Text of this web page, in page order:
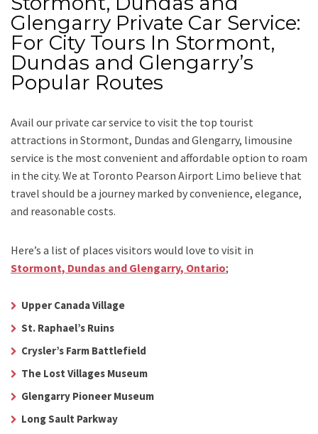
Glengarry Private Car Service:
For City Tours In Stormont,
Dundas and Glengarry’s
Popular Routes
Avail our private car service to visit the top tourist
attractions in Stormont, Dundas and Glengarry, limousine
service is the most convenient and affordable option to roam
in the city. We at Toronto Pearson Airport Limo believe that
travel should be a journey marked by convenience, elegance,
and reasonable costs.
Here’s a list of places visitors would love to visit in
Stormont, Dundas and Glengarry, Ontario;
Upper Canada Village
St. Raphael’s Ruins
Crysler’s Farm Battlefield
The Lost Villages Museum
Glengarry Pioneer Museum
Long Sault Parkway